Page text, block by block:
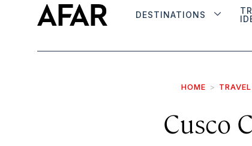
DESTINATIONS
HOME
Cusco